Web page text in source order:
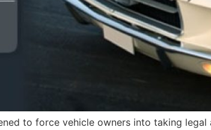
to force vehicle owners into taking